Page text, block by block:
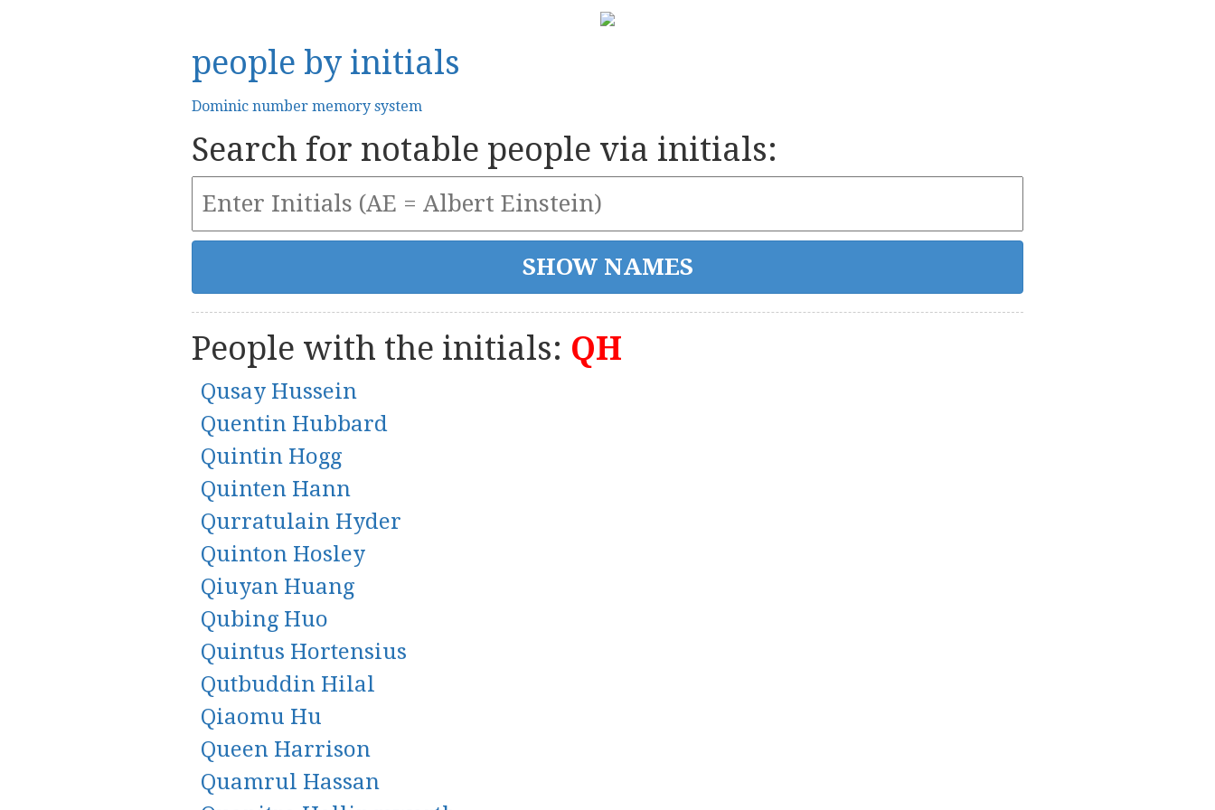
people by initials
Dominic number memory system
Search for notable people via initials:
People with the initials: QH
Qusay Hussein
Quentin Hubbard
Quintin Hogg
Quinten Hann
Qurratulain Hyder
Quinton Hosley
Qiuyan Huang
Qubing Huo
Quintus Hortensius
Qutbuddin Hilal
Qiaomu Hu
Queen Harrison
Quamrul Hassan